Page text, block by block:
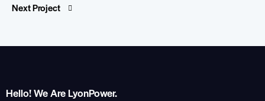
Next Project
Hello! We Are LyonPower.